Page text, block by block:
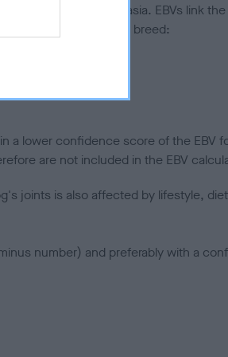
to hip/elbow dysplasia. EBVs link the
to the rest of the breed:
a lower confidence score of the EBV
are not included in the EBV
joints is also affected by lifestyle,
number) and preferably with a